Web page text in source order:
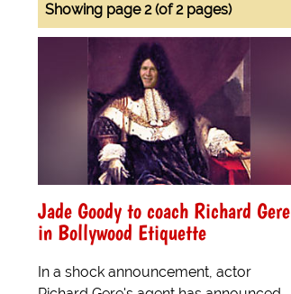
Showing page 2 (of 2 pages)
Jade Goody to coach Richard Gere
in Bollywood Etiquette
In a shock announcement, actor